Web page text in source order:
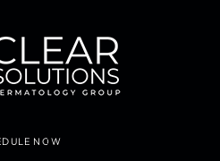
NOW